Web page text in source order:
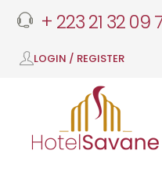
+ 223 21 32 09
LOGIN / REGISTER